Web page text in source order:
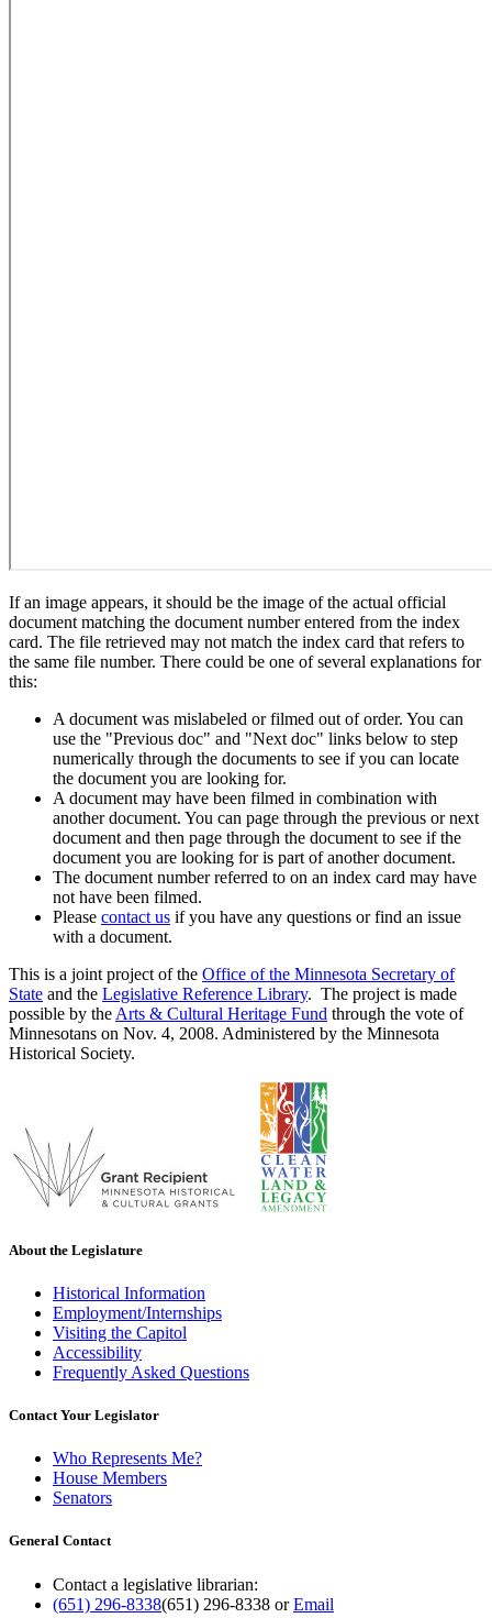
If an image appears, it should be the image of the actual official
document matching the document number entered from the index
card. The file retrieved may not match the index card that refers to
the same file number. There could be one of several explanations for
this:
A document was mislabeled or filmed out of order. You can
use the "Previous doc" and "Next doc" links below to step
numerically through the documents to see if you can locate
the document you are looking for.
A document may have been filmed in combination with
another document. You can page through the previous or next
document and then page through the document to see if the
document you are looking for is part of another document.
The document number referred to on an index card may have
not have been filmed.
Please contact us if you have any questions or find an issue
with a document.
This is a joint project of the Office of the Minnesota Secretary of
State and the Legislative Reference Library. The project is made
possible by the Arts & Cultural Heritage Fund through the vote of
Minnesotans on Nov. 4, 2008. Administered by the Minnesota
Historical Society.
About the Legislature
Historical Information
Employment/Internships
Visiting the Capitol
Accessibility
Frequently Asked Questions
Contact Your Legislator
Who Represents Me?
House Members
Senators
General Contact
Contact a legislative librarian:
(651) 296-8338(651) 296-8338 orEmail